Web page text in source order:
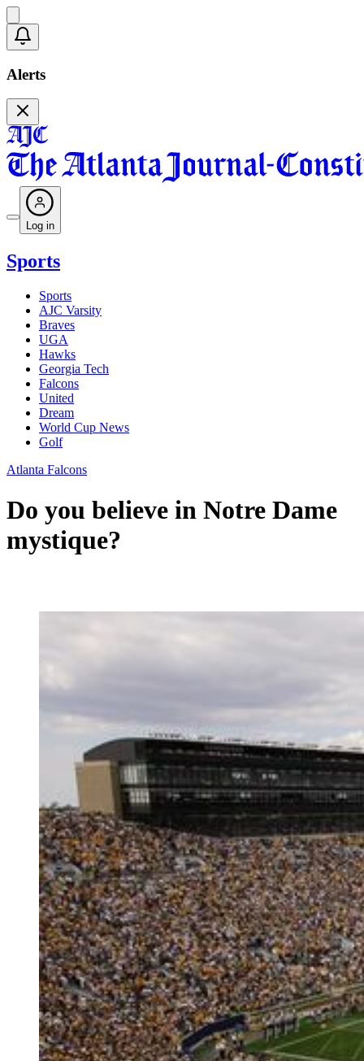
Alerts
Log in
Sports
Sports
AJC Varsity
Braves
UGA
Hawks
Georgia Tech
Falcons
United
Dream
World Cup News
Golf
Atlanta Falcons
Do you believe in Notre Dame
mystique?